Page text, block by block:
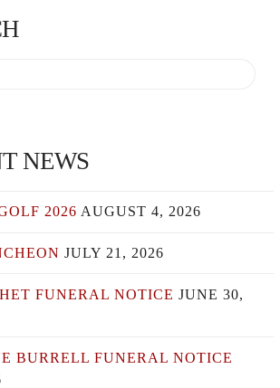
NEWS
2026 AUGUST 4, 2026
JULY 21, 2026
FUNERAL NOTICE JUNE 30,
BURRELL FUNERAL NOTICE